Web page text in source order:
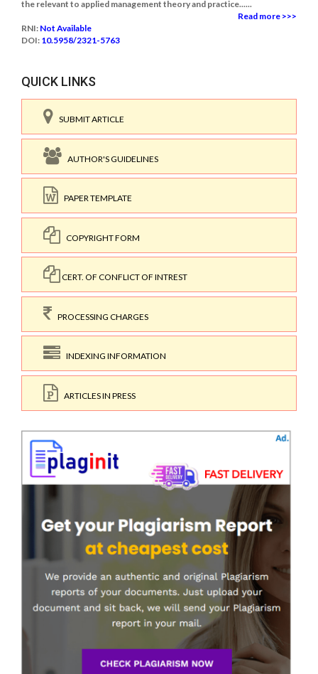
the relevant to applied management theory and practice......
Read more >>>
RNI: Not Available
DOI: 10.5958/2321-5763
QUICK LINKS
SUBMIT ARTICLE
AUTHOR'S GUIDELINES
PAPER TEMPLATE
COPYRIGHT FORM
CERT. OF CONFLICT OF INTREST
PROCESSING CHARGES
INDEXING INFORMATION
ARTICLES IN PRESS